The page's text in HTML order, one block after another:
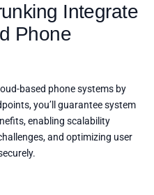
Integrate
Phone
based phone systems by
you’ll guarantee system
enabling scalability
and optimizing user